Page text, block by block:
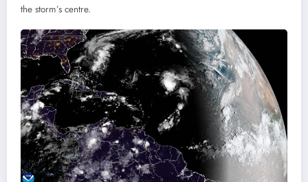
the storm’s centre.